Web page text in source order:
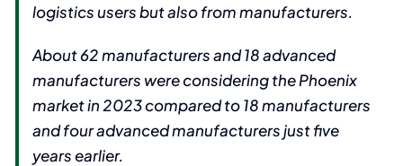
logistics users but also from manufacturers.
About 62 manufacturers and 18 advanced
manufacturers were considering the Phoenix
market in 2023 compared to 18 manufacturers
and four advanced manufacturers just five
years earlier.